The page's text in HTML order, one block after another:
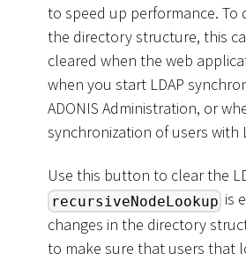
to speed up performance. To
the directory structure, this
cleared when the web
when you start LDAP
ADONIS Administration, or
synchronization of users with
Use this button to clear the
recursiveNodeLookup is
changes in the directory
to make sure that users that